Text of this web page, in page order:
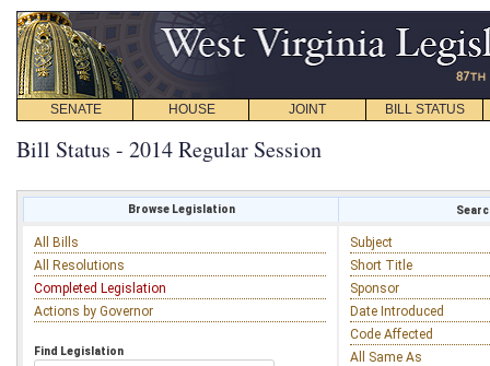
SENATE HOUSE JOINT BILL STATUS
Bill Status - 2014 Regular Session
Browse Legislation
All Bills
All Resolutions
Completed Legislation
Actions by Governor
Find Legislation
Subject
Short Title
Sponsor
Date Introduced
Code Affected
All Same As